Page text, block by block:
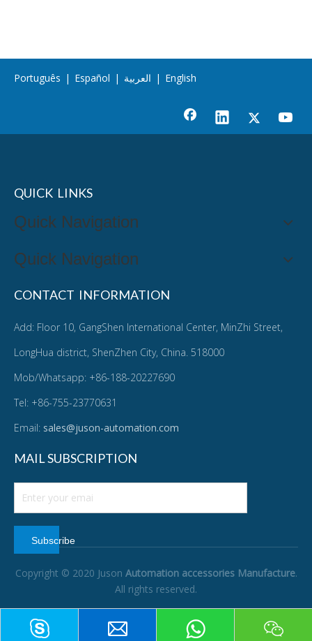
Português | Español | العربية | English
QUICK LINKS
Quick Navigation
Quick Navigation
CONTACT INFORMATION
Add: Floor 10, GangShen International Center, MinZhi Street,
LongHua district, ShenZhen City, China. 518000
Mob/Whatsapp: +86-188-20227690
Tel: +86-755-23770631
Email: sales@juson-automation.com
MAIL SUBSCRIPTION
Subscribe
Copyright © 2020 Juson Automation accessories Manufacture.
All rights reserved.